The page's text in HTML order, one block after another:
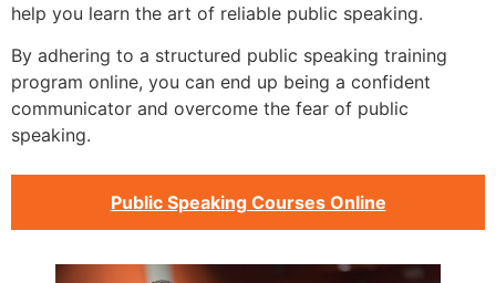
help you learn the art of reliable public speaking.
By adhering to a structured public speaking training
program online, you can end up being a confident
communicator and overcome the fear of public
speaking.
Public Speaking Courses Online